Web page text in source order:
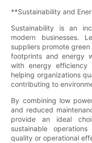
**Sustainability and
Sustainability is an
modern businesses.
suppliers promote
footprints and energy
with energy efficiency
helping organizations
contributing to
By combining low
and reduced
provide an ideal
sustainable
quality or operational